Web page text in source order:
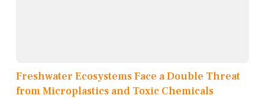
Freshwater Ecosystems Face a Double Threat
from Microplastics and Toxic Chemicals